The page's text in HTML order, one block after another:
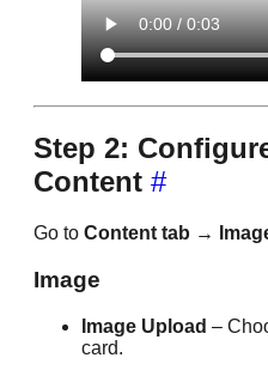
Step 2:
Content #
Go to Content tab →
Image
Image Upload –
card.